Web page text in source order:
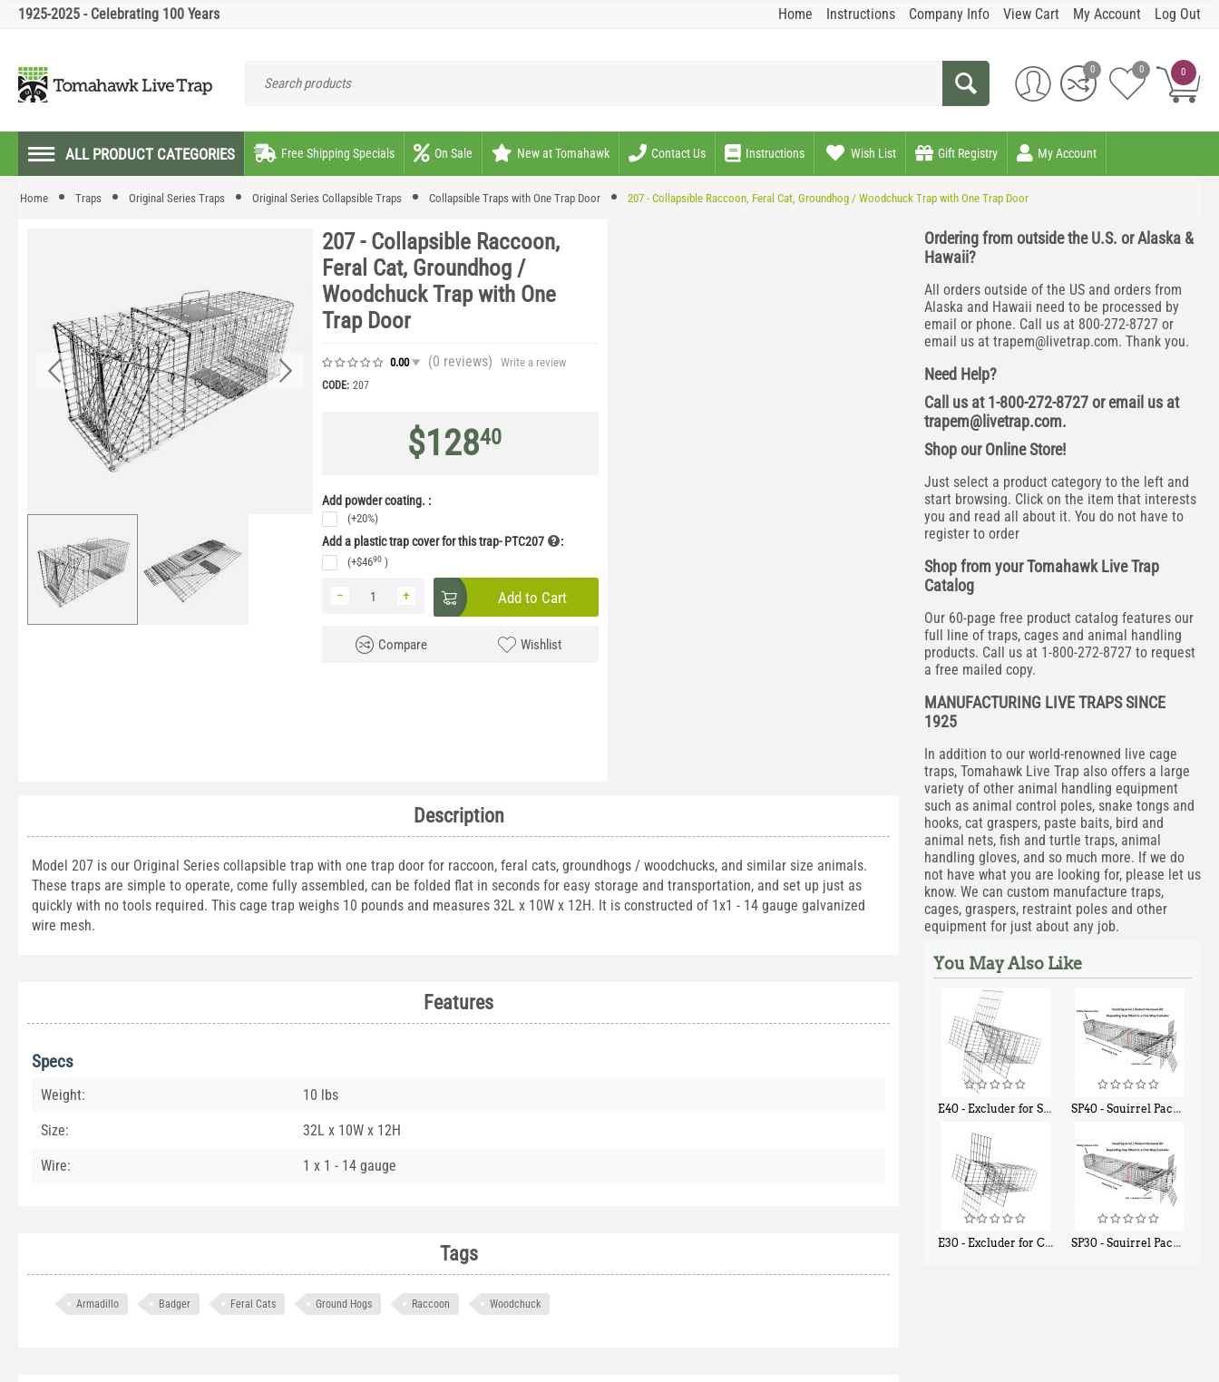
1925-2025 - Celebrating 100 Years Home Instructions Company Info View Cart My Account Log Out
0
0 0
ALL PRODUCT CATEGORIES Free Shipping Specials On Sale New at Tomahawk Contact Us Instructions Wish List Gift Registry My Account
Home Traps Original Series Traps Original Series Collapsible Traps Collapsible Traps with One Trap Door 207 - Collapsible Raccoon, Feral Cat, Groundhog / Woodchuck Trap with One Trap Door
207 - Collapsible Raccoon,
Feral Cat, Groundhog /
Woodchuck Trap with One
Trap Door
0.00 (0 reviews) Write a review
CODE: 207
$12840
Add powder coating. :
(+20%)
Add a plastic trap cover for this trap- PTC207 :
(+$4690 )
+
− Add to Cart
Compare Wishlist
Description
Model 207 is our Original Series collapsible trap with one trap door for raccoon, feral cats, groundhogs / woodchucks, and similar size animals.
These traps are simple to operate, come fully assembled, can be folded flat in seconds for easy storage and transportation, and set up just as
quickly with no tools required. This cage trap weighs 10 pounds and measures 32L x 10W x 12H. It is constructed of 1x1 - 14 gauge galvanized
wire mesh.
Features
Specs
Weight: 10 lbs
Size: 32L x 10W x 12H
Wire: 1 x 1 - 14 gauge
Tags
Armadillo Badger Feral Cats Ground Hogs Raccoon Woodchuck
Ordering from outside the U.S. or Alaska &
Hawaii?
All orders outside of the US and orders from
Alaska and Hawaii need to be processed by
email or phone. Call us at 800-272-8727 or
email us at trapem@livetrap.com. Thank you.
Need Help?
Call us at 1-800-272-8727 or email us at
trapem@livetrap.com.
Shop our Online Store!
Just select a product category to the left and
start browsing. Click on the item that interests
you and read all about it. You do not have to
register to order
Shop from your Tomahawk Live Trap
Catalog
Our 60-page free product catalog features our
full line of traps, cages and animal handling
products. Call us at 1-800-272-8727 to request
a free mailed copy.
MANUFACTURING LIVE TRAPS SINCE
1925
In addition to our world-renowned live cage
traps, Tomahawk Live Trap also offers a large
variety of other animal handling equipment
such as animal control poles, snake tongs and
hooks, cat graspers, paste baits, bird and
animal nets, fish and turtle traps, animal
handling gloves, and so much more. If we do
not have what you are looking for, please let us
know. We can custom manufacture traps,
cages, graspers, restraint poles and other
equipment for just about any job.
You May Also Like
E40 - Excluder for Squirrels and Similar Size Animals SP40 - Squirrel Pack Medium - With One Trap Door and Easy Release Door
E30 - Excluder for Chipmunks, Flying Squirrels, Small Rodents SP30 - Squirrel Pack Small - With One Trap Door and Easy Release Door